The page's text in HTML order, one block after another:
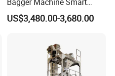
Courier Express Bag
Package Bagging Machine
US$3,480.00-3,680.00